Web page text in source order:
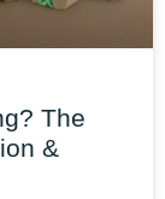
The
&